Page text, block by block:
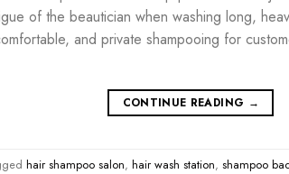
of the beautician when washing long,
and private shampooing for
CONTINUE READING →
hair shampoo salon, hair wash station, shampoo